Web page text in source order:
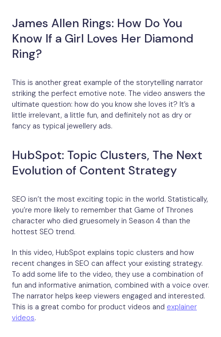
James Allen Rings: How Do You
Know If a Girl Loves Her Diamond
Ring?
This is another great example of the storytelling narrator
striking the perfect emotive note. The video answers the
ultimate question: how do you know she loves it? It’s a
little irrelevant, a little fun, and definitely not as dry or
fancy as typical jewellery ads.
HubSpot: Topic Clusters, The Next
Evolution of Content Strategy
SEO isn’t the most exciting topic in the world. Statistically,
you’re more likely to remember that Game of Thrones
character who died gruesomely in Season 4 than the
hottest SEO trend.
In this video, HubSpot explains topic clusters and how
recent changes in SEO can affect your existing strategy.
To add some life to the video, they use a combination of
fun and informative animation, combined with a voice over.
The narrator helps keep viewers engaged and interested.
This is a great combo for product videos and explainer
videos.